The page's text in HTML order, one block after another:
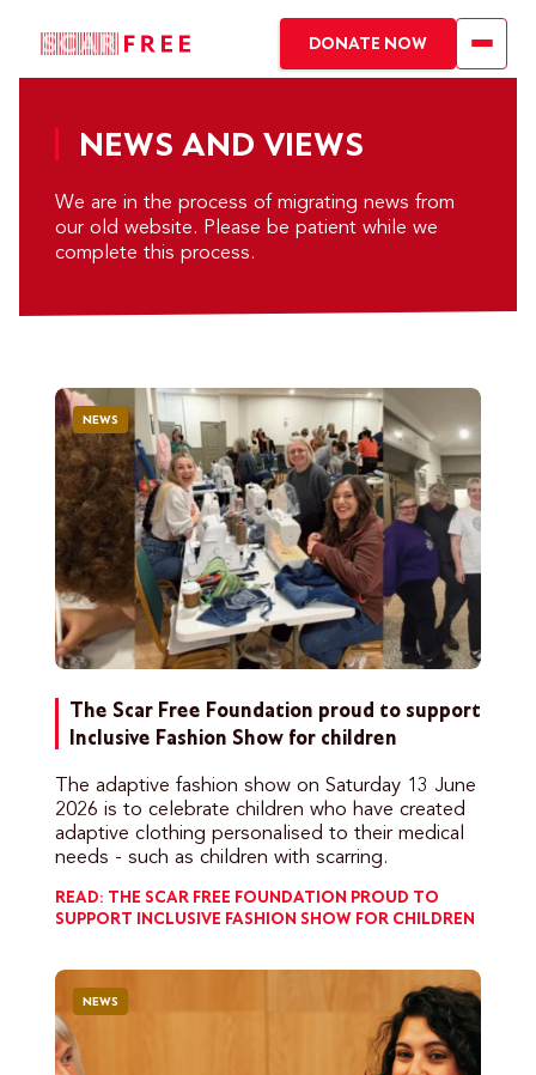
DONATE NOW
NEWS AND VIEWS
We are in the process of migrating news from
our old website. Please be patient while we
complete this process.
NEWS
The Scar Free Foundation proud to support
Inclusive Fashion Show for children
The adaptive fashion show on Saturday 13 June
2026 is to celebrate children who have created
adaptive clothing personalised to their medical
needs - such as children with scarring.
READ: THE SCAR FREE FOUNDATION PROUD TO
SUPPORT INCLUSIVE FASHION SHOW FOR CHILDREN
NEWS